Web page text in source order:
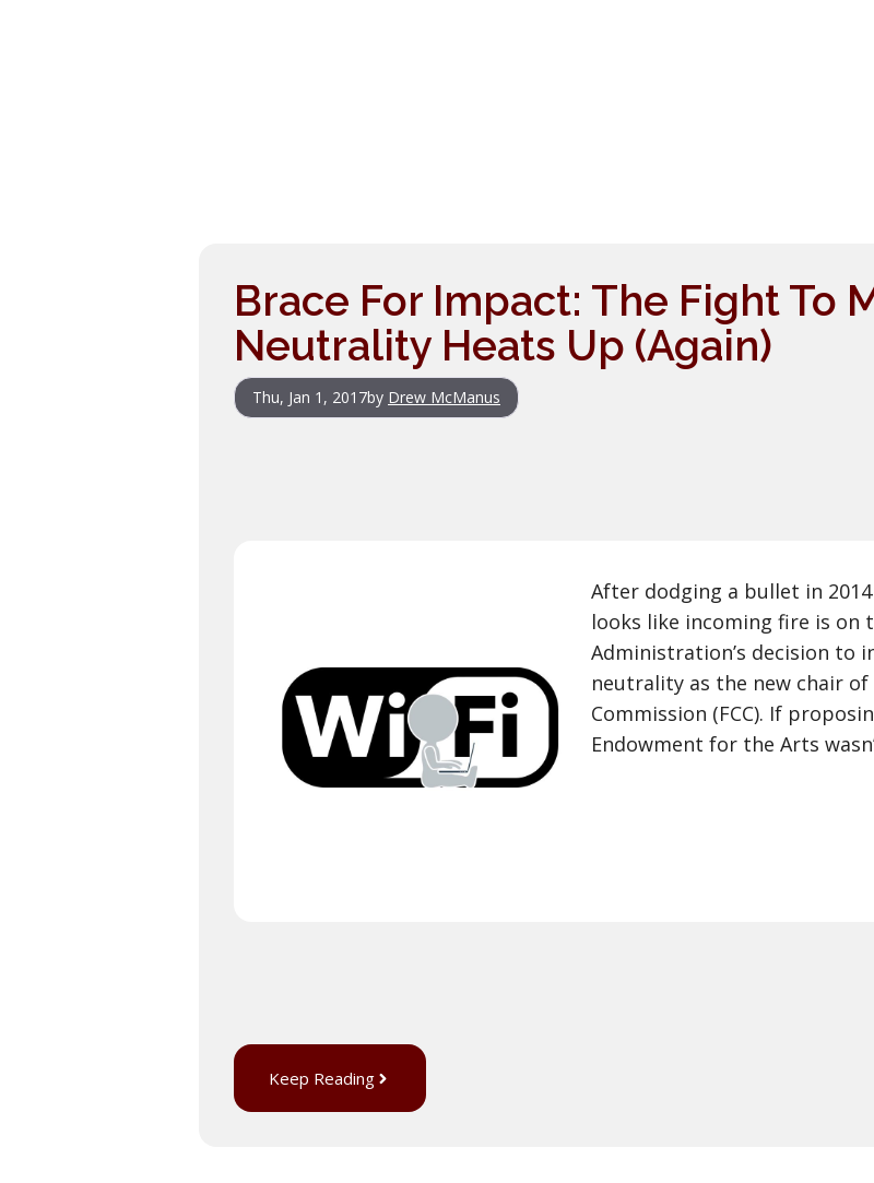
Brace For Impact: The Fight To
Neutrality Heats Up (Again)
Thu, Jan 1, 2017by Drew McManus
After dodging a bullet in
looks like incoming fire is
Administration’s decision to
neutrality as the new chair
Commission (FCC). If
Endowment for the Arts
Keep Reading